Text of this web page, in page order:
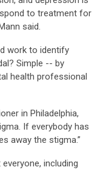
to treatment for
said.
work to identify
Simple -- by
health professional
in Philadelphia,
If everybody has
away the stigma.”
including